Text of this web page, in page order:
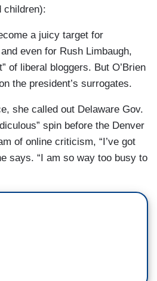
children):
a juicy target for
even for Rush Limbaugh,
of liberal bloggers. But O’Brien
the president’s surrogates.
she called out Delaware Gov.
spin before the Denver
of online criticism, “I’ve got
says. “I am so way too busy to